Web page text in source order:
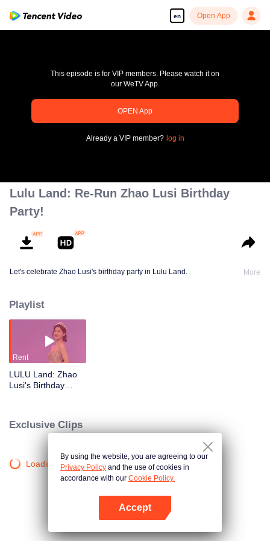
en Open App
pay limit
This episode is for VIP members. Please watch it on
our WeTV App.
OPEN App
Already a VIP member? log in
Lulu Land: Re-Run Zhao Lusi Birthday
Party!
Let's celebrate Zhao Lusi's birthday party in Lulu Land. More
Playlist
Rent
LULU Land: Zhao
Lusi's Birthday
Exclusive Clips
Loading…
By using the website, you are agreeing to our
Privacy Policy and the use of cookies in
accordance with our Cookie Policy.
Accept